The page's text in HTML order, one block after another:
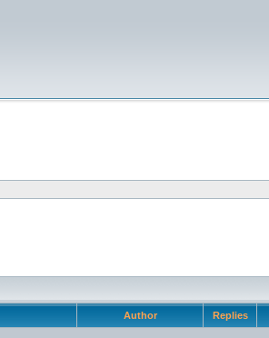
Author Replies